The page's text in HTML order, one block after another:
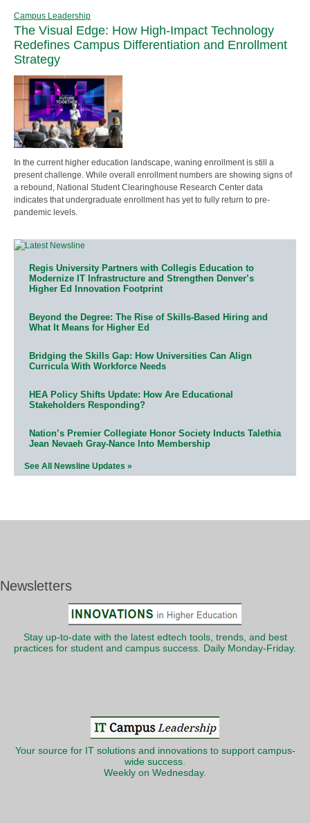
Campus Leadership
The Visual Edge: How High-Impact Technology
Redefines Campus Differentiation and Enrollment
Strategy
In the current higher education landscape, waning enrollment is still a
present challenge. While overall enrollment numbers are showing signs of
a rebound, National Student Clearinghouse Research Center data
indicates that undergraduate enrollment has yet to fully return to pre-
pandemic levels.
Regis University Partners with Collegis Education to
Modernize IT Infrastructure and Strengthen Denver’s
Higher Ed Innovation Footprint
Beyond the Degree: The Rise of Skills-Based Hiring and
What It Means for Higher Ed
Bridging the Skills Gap: How Universities Can Align
Curricula With Workforce Needs
HEA Policy Shifts Update: How Are Educational
Stakeholders Responding?
Nation’s Premier Collegiate Honor Society Inducts Talethia
Jean Nevaeh Gray-Nance Into Membership
See All Newsline Updates »
Newsletters
Stay up-to-date with the latest edtech tools, trends, and best
practices for student and campus success. Daily Monday-Friday.
Your source for IT solutions and innovations to support campus-
wide success.
Weekly on Wednesday.